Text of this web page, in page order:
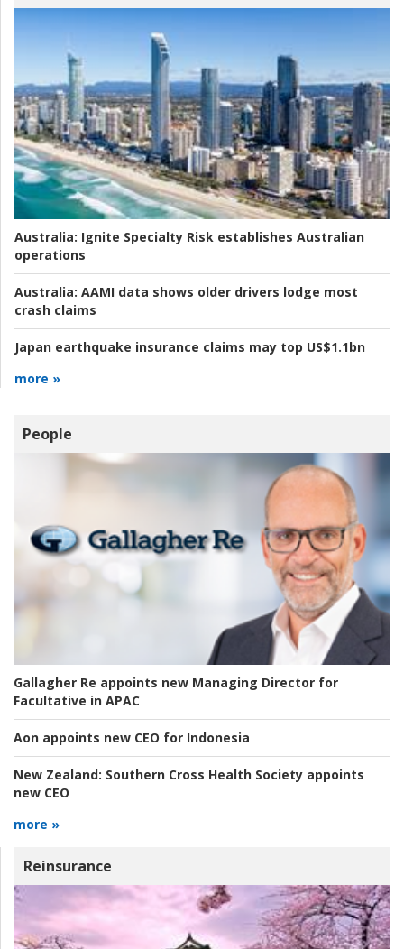
Australia: Ignite Specialty Risk establishes Australian
operations
Australia: AAMI data shows older drivers lodge most
crash claims
Japan earthquake insurance claims may top US$1.1bn
more »
People
Gallagher Re appoints new Managing Director for
Facultative in APAC
Aon appoints new CEO for Indonesia
New Zealand: Southern Cross Health Society appoints
new CEO
more »
Reinsurance